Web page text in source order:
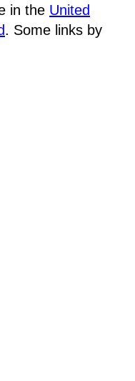
in the United
. Some links by